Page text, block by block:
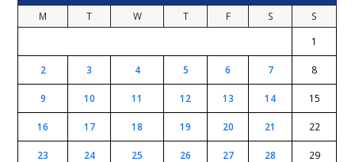
M T W T F S
S
1
2 3 4 5 6 7 8
9 10 11 12 13 14 15
16 17 18 19 20 21 22
23 24 25 26 27 28 29